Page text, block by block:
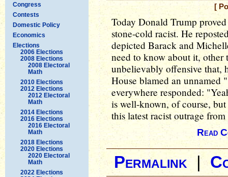
Congress
Contests
Domestic Policy
Economics
Elections
2006 Elections
2008 Elections
2008 Electoral
Math
2010 Elections
2012 Elections
2012 Electoral
Math
2014 Elections
2016 Elections
2016 Electoral
Math
2018 Elections
2020 Elections
2020 Electoral
Math
2022 Elections
[
Today Donald Trump
stone-cold racist. He
depicted Barack and
need to know about it, other
unbelievably offensive that,
House blamed an unnamed
everywhere responded:
is well-known, of course,
this latest racist outrage
Read
Permalink|